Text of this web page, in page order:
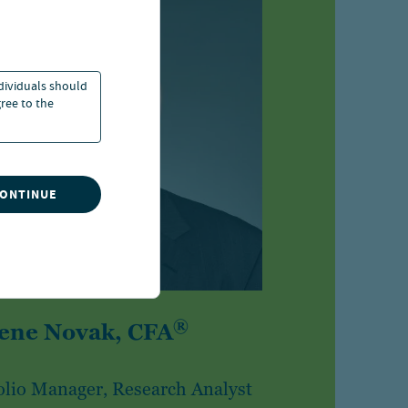
should
to the
Novak, CFA®
Manager, Research Analyst